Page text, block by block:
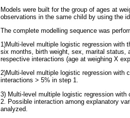
Models were built for the group of ages at
observations in the same child by using the
The complete modelling sequence was
1)Multi-level multiple logistic regression with
six months, birth weight, sex, marital status,
respective interactions (age at weighing X
2)Multi-level multiple logistic regression with
interactions > 5% in step 1.
3) Multi-level multiple logistic regression
2. Possible interaction among explanatory
analyzed.